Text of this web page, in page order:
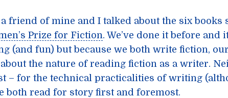
a friend of mine and I talked about the six
Prize for Fiction. We’ve done it before and
(and fun) but because we both write fiction,
the nature of reading fiction as a writer.
– for the technical practicalities of writing
both read for story first and foremost.